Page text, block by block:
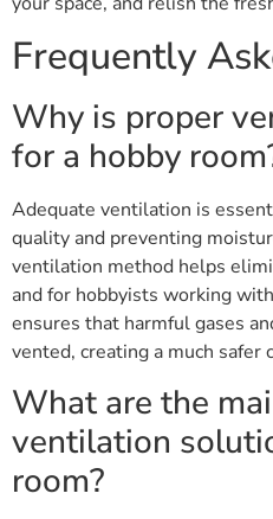
Frequently
Why is proper
for a hobby
Adequate ventilation is
quality and preventing
ventilation method helps
and for hobbyists working
ensures that harmful gases
vented, creating a much safer
What are the
ventilation
room?